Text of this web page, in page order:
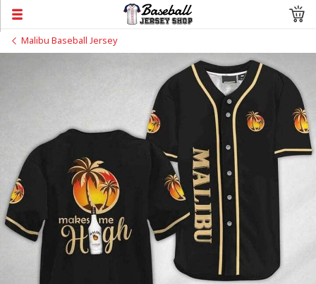
Malibu Baseball Jersey